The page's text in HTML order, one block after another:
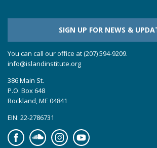
SIGN UP FOR NEWS &
You can call our office at (207) 594-9209.
info@islandinstitute.org
386 Main St.
P.O. Box 648
Rockland, ME 04841
EIN: 22-2786731
FacebookSoundcloudInstagramYouTube